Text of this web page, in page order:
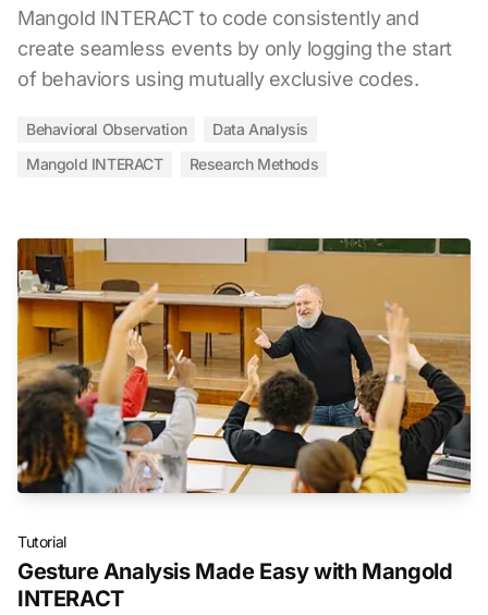
Mangold INTERACT to code consistently and
create seamless events by only logging the start
of behaviors using mutually exclusive codes.
Behavioral Observation
Data Analysis
Mangold INTERACT
Research Methods
Tutorial
Gesture Analysis Made Easy with Mangold
INTERACT